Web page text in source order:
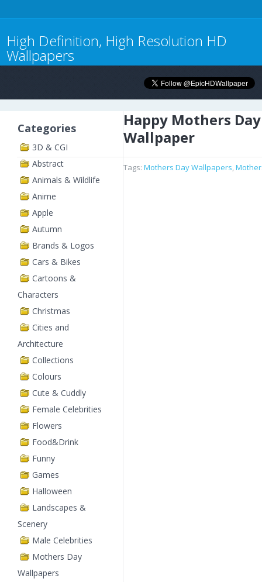
High Definition, High Resolution HD
Wallpapers
Categories
3D & CGI
Abstract
Animals & Wildlife
Anime
Apple
Autumn
Brands & Logos
Cars & Bikes
Cartoons &
Characters
Christmas
Cities and
Architecture
Collections
Colours
Cute & Cuddly
Female Celebrities
Flowers
Food&Drink
Funny
Games
Halloween
Landscapes &
Scenery
Male Celebrities
Mothers Day
Wallpapers
Happy Mothers Day
Wallpaper
Tags: Mothers Day Wallpapers,